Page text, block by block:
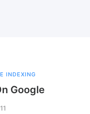
INDEXING
Google